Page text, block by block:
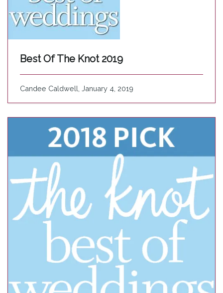
Best Of The Knot 2019
Candee Caldwell, January 4, 2019